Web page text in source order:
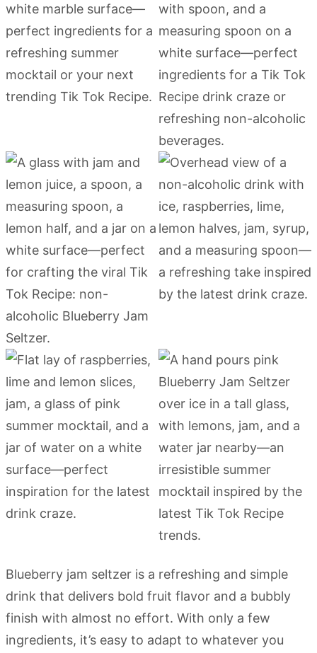
Blueberry jam seltzer is a refreshing and simple
drink that delivers bold fruit flavor and a bubbly
finish with almost no effort. With only a few
ingredients, it’s easy to adapt to whatever you